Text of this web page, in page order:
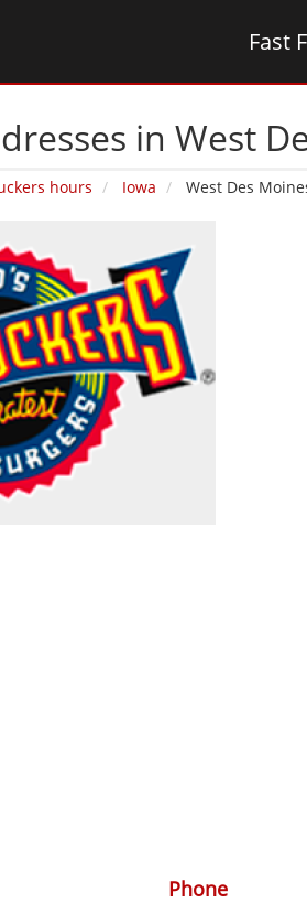
Fast
in West
hours Iowa West Des
Phone